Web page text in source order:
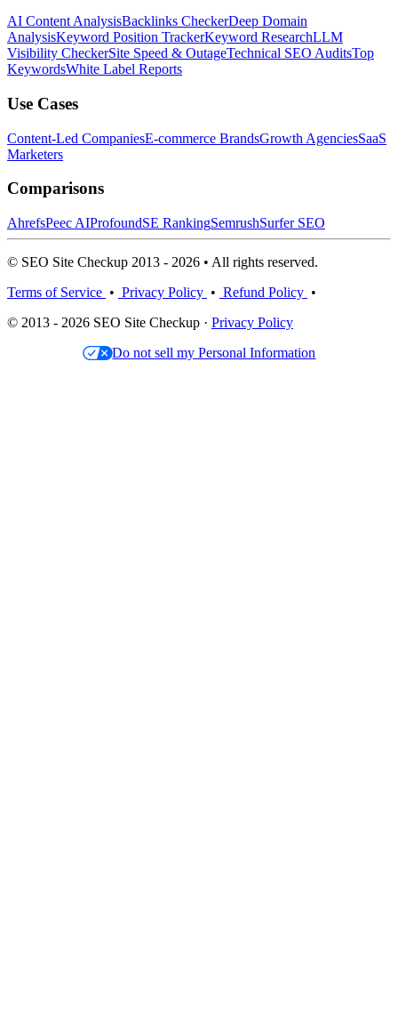
AI Content AnalysisBacklinks CheckerDeep Domain
AnalysisKeyword Position TrackerKeyword ResearchLLM
Visibility CheckerSite Speed & OutageTechnical SEO AuditsTop
KeywordsWhite Label Reports
Use Cases
Content-Led CompaniesE-commerce BrandsGrowth AgenciesSaaS
Marketers
Comparisons
AhrefsPeec AIProfoundSE RankingSemrushSurfer SEO
© SEO Site Checkup 2013 - 2026 • All rights reserved.
Terms of Service • Privacy Policy • Refund Policy •
© 2013 - 2026 SEO Site Checkup · Privacy Policy
Do not sell my Personal Information